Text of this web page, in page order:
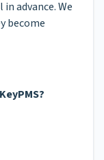
advance. We
become